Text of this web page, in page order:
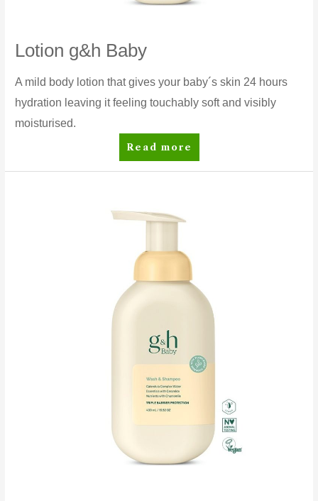
Lotion g&h Baby
A mild body lotion that gives your baby´s skin 24 hours
hydration leaving it feeling touchably soft and visibly
moisturised.
Lotion
g&h
Read more